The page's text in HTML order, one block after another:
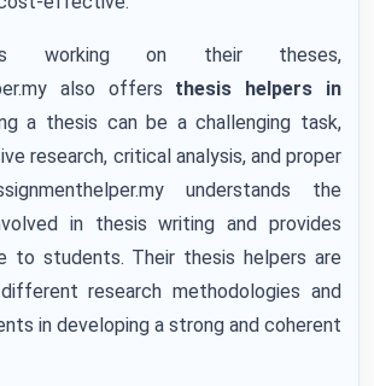
working on their theses,
also offers thesis helpers in
a thesis can be a challenging task,
research, critical analysis, and proper
understands the
in thesis writing and provides
to students. Their thesis helpers are
research methodologies and
in developing a strong and coherent